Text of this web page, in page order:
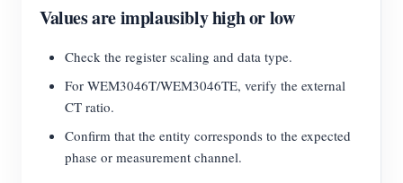
Values are implausibly high or low
Check the register scaling and data type.
For WEM3046T/WEM3046TE, verify the external
CT ratio.
Confirm that the entity corresponds to the expected
phase or measurement channel.